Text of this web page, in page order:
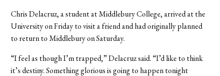
Chris Delacruz, a student at Middlebury College, arrived at the
University on Friday to visit a friend and had originally planned
to return to Middlebury on Saturday.
“I feel as though I’m trapped,” Delacruz said. “I’d like to think
it’s destiny. Something glorious is going to happen tonight